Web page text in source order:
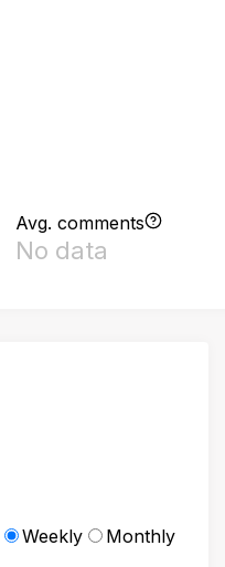
Avg. comments
No data
Weekly Monthly